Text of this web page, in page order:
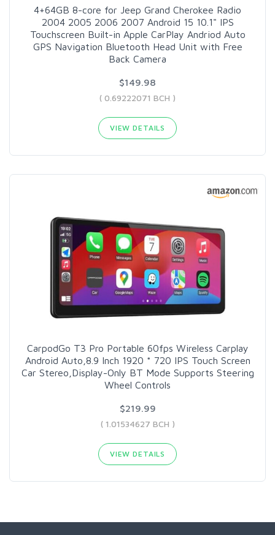
4+64GB 8-core for Jeep Grand Cherokee Radio
2004 2005 2006 2007 Android 15 10.1" IPS
Touchscreen Built-in Apple CarPlay Andriod Auto
GPS Navigation Bluetooth Head Unit with Free
Back Camera
$149.98
( 0.69222071 BCH )
VIEW DETAILS
CarpodGo T3 Pro Portable 60fps Wireless Carplay
Android Auto,8.9 Inch 1920 * 720 IPS Touch Screen
Car Stereo,Display-Only BT Mode Supports Steering
Wheel Controls
$219.99
( 1.01534627 BCH )
VIEW DETAILS